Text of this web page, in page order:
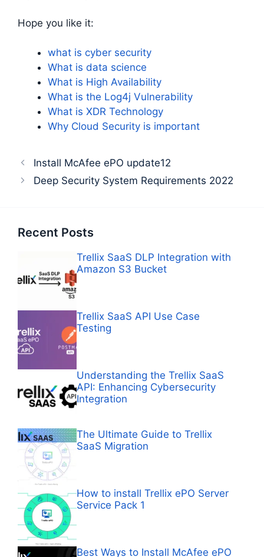
Hope you like it:
what is cyber security
What is data science
What is High Availability
What is the Log4j Vulnerability
What is XDR Technology
Why Cloud Security is important
Install McAfee ePO update12
Deep Security System Requirements 2022
Recent Posts
Trellix SaaS DLP Integration with
Amazon S3 Bucket
Trellix SaaS API Use Case
Testing
Understanding the Trellix SaaS
API: Enhancing Cybersecurity
Integration
The Ultimate Guide to Trellix
SaaS Migration
How to install Trellix ePO Server
Service Pack 1
Best Ways to Install McAfee ePO